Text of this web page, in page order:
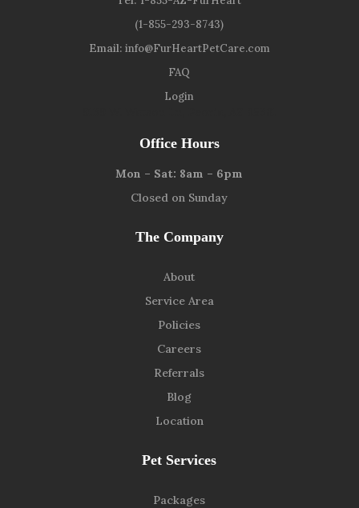
(1-855-293-8743)
Email: info@FurHeartPetCare.com
FAQ
Login
Office Hours
Mon – Sat: 8am – 6pm
Closed on Sunday
The Company
About
Service Area
Policies
Careers
Referrals
Blog
Location
Pet Services
Packages